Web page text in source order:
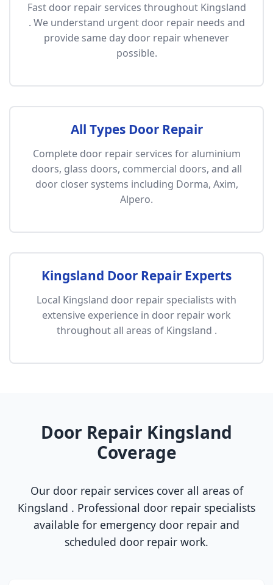
Fast door repair services throughout Kingsland
. We understand urgent door repair needs and
provide same day door repair whenever
possible.
All Types Door Repair
Complete door repair services for aluminium
doors, glass doors, commercial doors, and all
door closer systems including Dorma, Axim,
Alpero.
Kingsland Door Repair Experts
Local Kingsland door repair specialists with
extensive experience in door repair work
throughout all areas of Kingsland .
Door Repair Kingsland
Coverage
Our door repair services cover all areas of
Kingsland . Professional door repair specialists
available for emergency door repair and
scheduled door repair work.